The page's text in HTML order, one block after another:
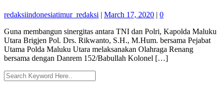
redaksiindonesiatimur_redaksi | March 17, 2020 | 0
Guna membangun sinergitas antara TNI dan Polri, Kapolda Maluku
Utara Brigjen Pol. Drs. Rikwanto, S.H., M.Hum. bersama Pejabat
Utama Polda Maluku Utara melaksanakan Olahraga Renang
bersama dengan Danrem 152/Babullah Kolonel […]